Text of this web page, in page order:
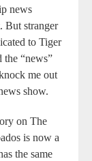
news
But stranger
to Tiger
the “news”
me out
show.
on The
is now a
the same